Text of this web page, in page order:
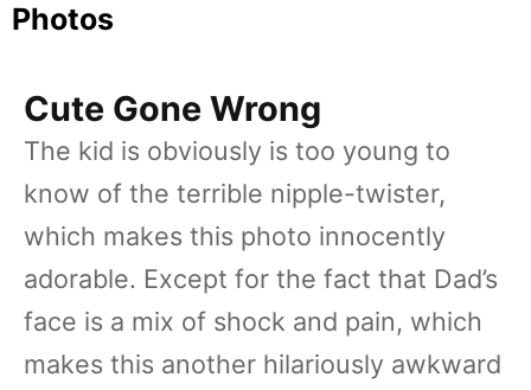
LIFE
SPORTS
Photos
Cute Gone Wrong
The kid is obviously is too young to
know of the terrible nipple-twister,
which makes this photo innocently
adorable. Except for the fact that Dad’s
face is a mix of shock and pain, which
makes this another hilariously awkward